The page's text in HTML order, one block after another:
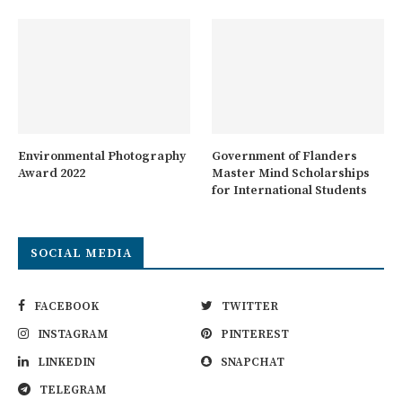
Environmental Photography
Award 2022
Government of Flanders
Master Mind Scholarships
for International Students
SOCIAL MEDIA
FACEBOOK
TWITTER
INSTAGRAM
PINTEREST
LINKEDIN
SNAPCHAT
TELEGRAM